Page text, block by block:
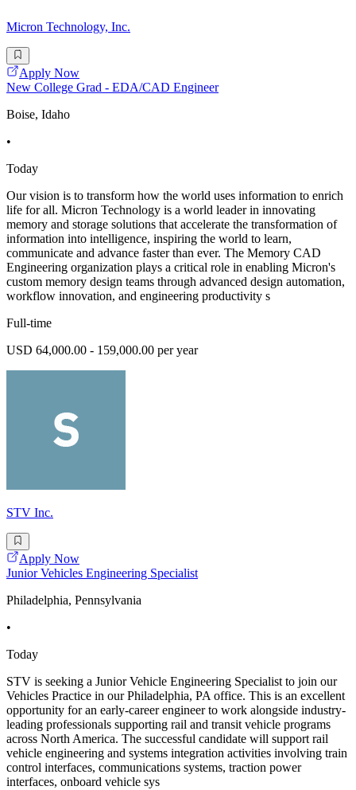
Micron Technology, Inc.
Apply Now
New College Grad - EDA/CAD Engineer
Boise, Idaho
•
Today
Our vision is to transform how the world uses information to enrich
life for all. Micron Technology is a world leader in innovating
memory and storage solutions that accelerate the transformation of
information into intelligence, inspiring the world to learn,
communicate and advance faster than ever. The Memory CAD
Engineering organization plays a critical role in enabling Micron's
custom memory design teams through advanced design automation,
workflow innovation, and engineering productivity s
Full-time
USD 64,000.00 - 159,000.00 per year
STV Inc.
Apply Now
Junior Vehicles Engineering Specialist
Philadelphia, Pennsylvania
•
Today
STV is seeking a Junior Vehicle Engineering Specialist to join our
Vehicles Practice in our Philadelphia, PA office. This is an excellent
opportunity for an early-career engineer to work alongside industry-
leading professionals supporting rail and transit vehicle programs
across North America. The successful candidate will support rail
vehicle engineering and systems integration activities involving train
control interfaces, communications systems, traction power
interfaces, onboard vehicle sys